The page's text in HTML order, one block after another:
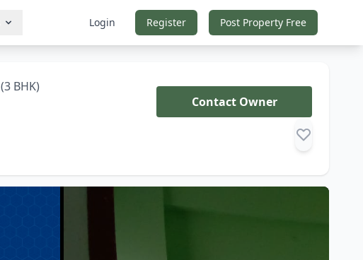
Login Register Post Property Free
(3 BHK)
Contact Owner